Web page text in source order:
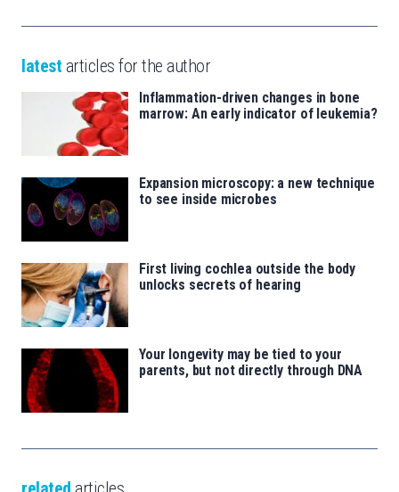
latest articles for the author
Inflammation-driven changes in bone
marrow: An early indicator of leukemia?
Expansion microscopy: a new technique
to see inside microbes
First living cochlea outside the body
unlocks secrets of hearing
Your longevity may be tied to your
parents, but not directly through DNA